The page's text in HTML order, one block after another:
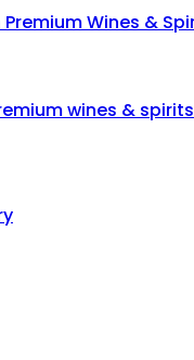
wines & spirits